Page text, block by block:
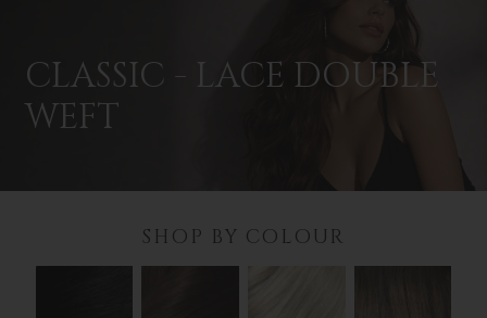
CLASSIC - LACE DOUBLE
WEFT
SHOP BY COLOUR